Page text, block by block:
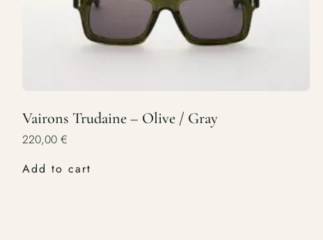
Vairons Trudaine – Olive / Gray
220,00 €
Add to cart